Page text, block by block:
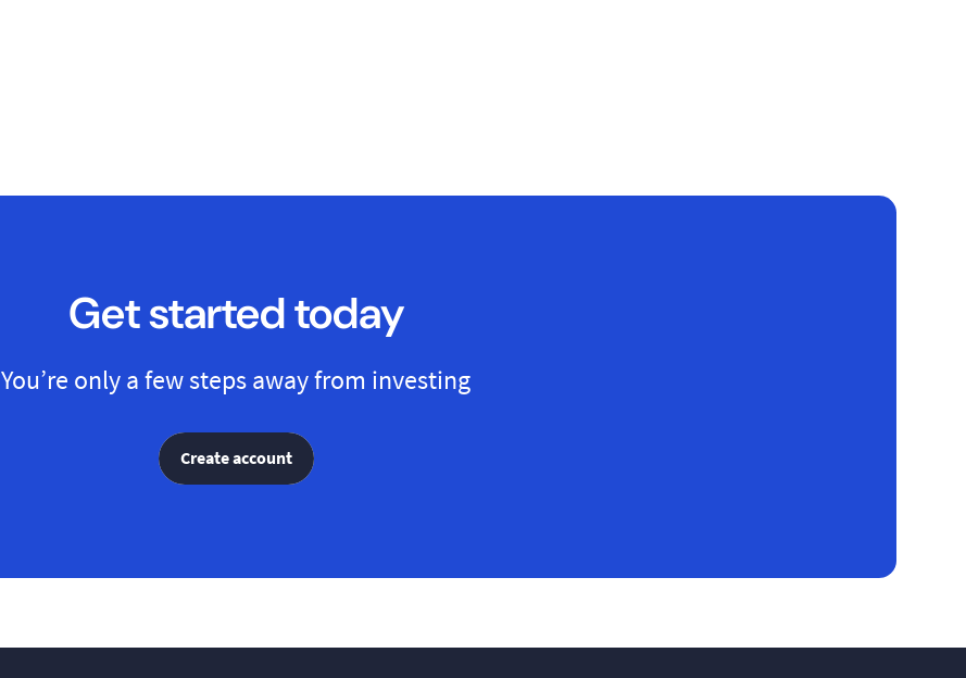
Get started today
You’re only a few steps away from investing
Create account